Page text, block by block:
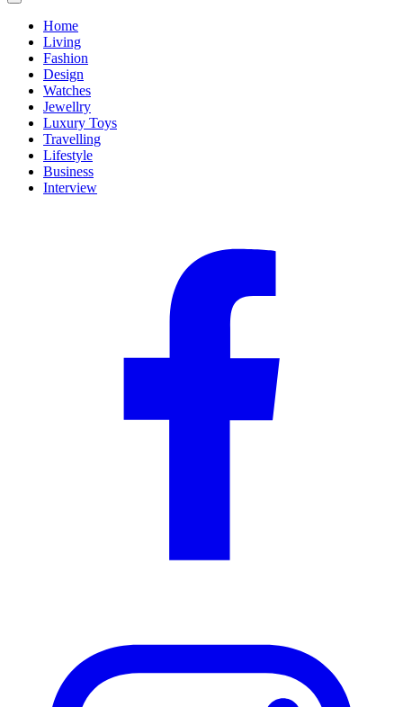
Home
Living
Fashion
Design
Watches
Jewellry
Luxury Toys
Travelling
Lifestyle
Business
Interview